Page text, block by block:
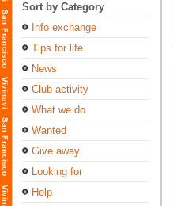
Sort by Category
Info exchange
Tips for life
News
Club activity
What we do
Wanted
Give away
Looking for
Help